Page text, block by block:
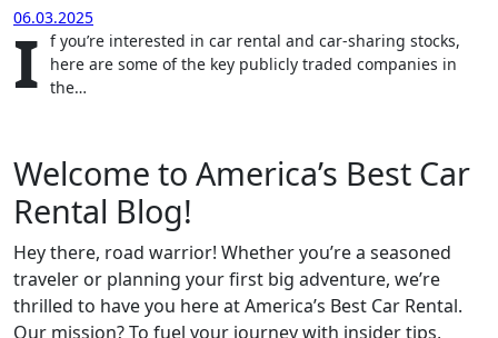
06.03.2025
I f you’re interested in car rental and car-sharing stocks,
here are some of the key publicly traded companies in
the…
Welcome to America’s Best Car
Rental Blog!
Hey there, road warrior! Whether you’re a seasoned
traveler or planning your first big adventure, we’re
thrilled to have you here at America’s Best Car Rental.
Our mission? To fuel your journey with insider tips,